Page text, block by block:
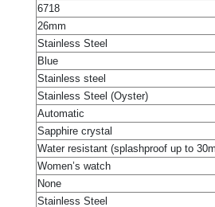
6718
26mm
Stainless Steel
Blue
Stainless steel
Stainless Steel (Oyster)
Automatic
Sapphire crystal
Water resistant (splashproof up to
Women’s watch
None
Stainless Steel